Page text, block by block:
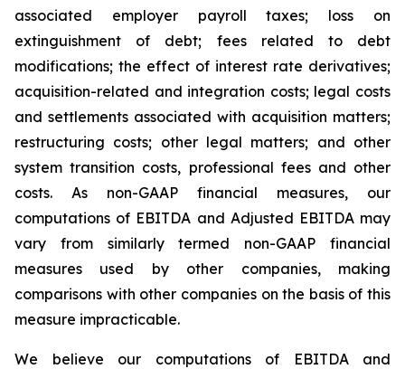
associated employer payroll taxes; loss on
extinguishment of debt; fees related to debt
modifications; the effect of interest rate derivatives;
acquisition-related and integration costs; legal costs
and settlements associated with acquisition matters;
restructuring costs; other legal matters; and other
system transition costs, professional fees and other
costs. As non-GAAP financial measures, our
computations of EBITDA and Adjusted EBITDA may
vary from similarly termed non-GAAP financial
measures used by other companies, making
comparisons with other companies on the basis of this
measure impracticable.
We believe our computations of EBITDA and